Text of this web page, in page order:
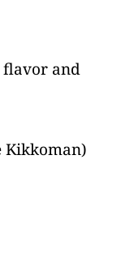
flavor and
Kikkoman)